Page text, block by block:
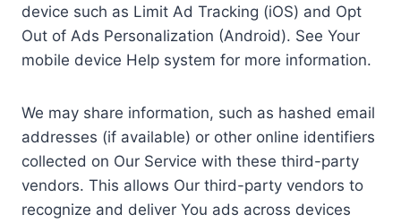
device such as Limit Ad Tracking (iOS) and Opt
Out of Ads Personalization (Android). See Your
mobile device Help system for more information.
We may share information, such as hashed email
addresses (if available) or other online identifiers
collected on Our Service with these third-party
vendors. This allows Our third-party vendors to
recognize and deliver You ads across devices